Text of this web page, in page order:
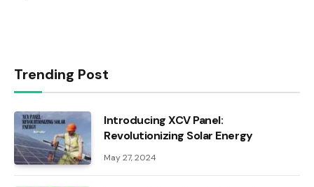
Trending Post
Introducing XCV Panel:
Revolutionizing Solar Energy
May 27, 2024